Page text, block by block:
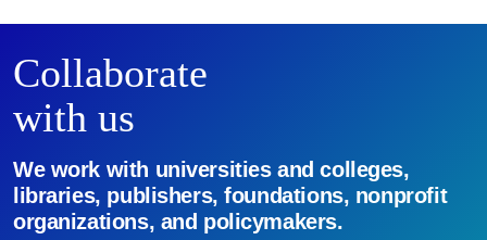
Collaborate
with us
We work with universities and colleges,
libraries, publishers, foundations, nonprofit
organizations, and policymakers.